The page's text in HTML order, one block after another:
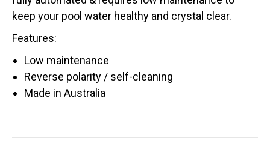
keep your pool water healthy and crystal clear.
Features:
Low maintenance
Reverse polarity / self-cleaning
Made in Australia